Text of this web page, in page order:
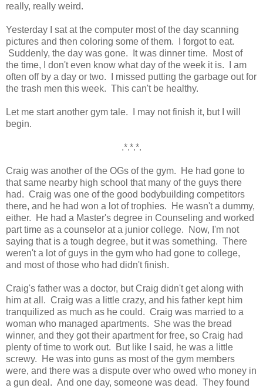
really, really weird.
Yesterday I sat at the computer most of the day scanning
pictures and then coloring some of them. I forgot to eat.
Suddenly, the day was gone. It was dinner time. Most of
the time, I don't even know what day of the week it is. I am
often off by a day or two. I missed putting the garbage out for
the trash men this week. This can't be healthy.
Let me start another gym tale. I may not finish it, but I will
begin.
.*.*.*.
Craig was another of the OGs of the gym. He had gone to
that same nearby high school that many of the guys there
had. Craig was one of the good bodybuilding competitors
there, and he had won a lot of trophies. He wasn't a dummy,
either. He had a Master's degree in Counseling and worked
part time as a counselor at a junior college. Now, I'm not
saying that is a tough degree, but it was something. There
weren't a lot of guys in the gym who had gone to college,
and most of those who had didn't finish.
Craig's father was a doctor, but Craig didn't get along with
him at all. Craig was a little crazy, and his father kept him
tranquilized as much as he could. Craig was married to a
woman who managed apartments. She was the bread
winner, and they got their apartment for free, so Craig had
plenty of time to work out. But like I said, he was a little
screwy. He was into guns as most of the gym members
were, and there was a dispute over who owed who money in
a gun deal. And one day, someone was dead. They found